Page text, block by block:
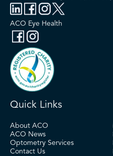
ACO Eye Health
Quick Links
About ACO
ACO News
Optometry Services
Contact Us